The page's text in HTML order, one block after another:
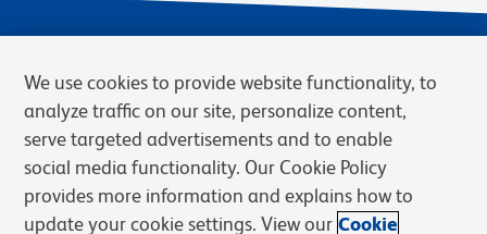
Privacy Notice Terms of Sale
Cookies Settings
We use cookies to provide website functionality, to
analyze traffic on our site, personalize content,
serve targeted advertisements and to enable
social media functionality. Our Cookie Policy
provides more information and explains how to
update your cookie settings. View our Cookie